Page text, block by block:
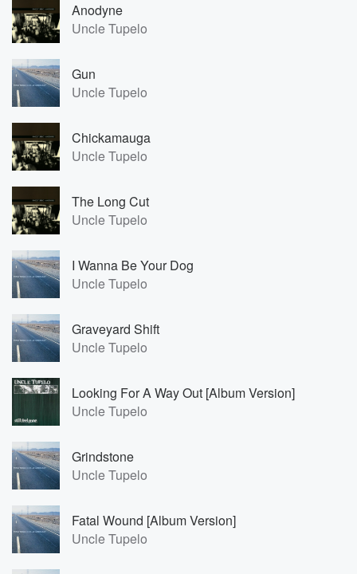
Anodyne
Uncle Tupelo
Gun
Uncle Tupelo
Chickamauga
Uncle Tupelo
The Long Cut
Uncle Tupelo
I Wanna Be Your Dog
Uncle Tupelo
Graveyard Shift
Uncle Tupelo
Looking For A Way Out [Album Version]
Uncle Tupelo
Grindstone
Uncle Tupelo
Fatal Wound [Album Version]
Uncle Tupelo